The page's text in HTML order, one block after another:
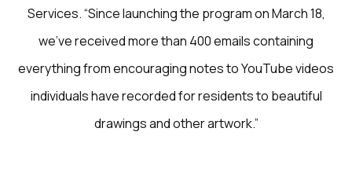
Services. “Since launching the program on March 18,
we’ve received more than 400 emails containing
everything from encouraging notes to YouTube videos
individuals have recorded for residents to beautiful
drawings and other artwork.”